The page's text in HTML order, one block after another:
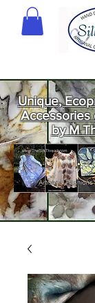
Unique,
Accessories
by M
to